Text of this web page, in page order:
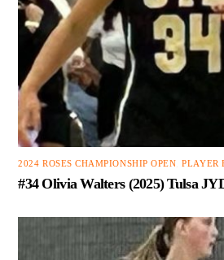
2024 ROSES CHAMPIONSHIP OPEN ,PLAYER
#34 Olivia Walters (2025) Tulsa